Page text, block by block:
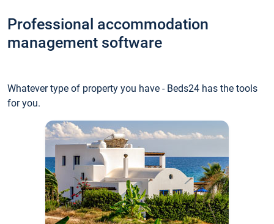
Professional accommodation
management software
Whatever type of property you have - Beds24 has the tools
for you.